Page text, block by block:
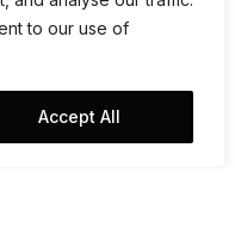
to our use of
Accept All